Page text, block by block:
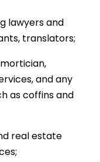
lawyers and
translators;
and any
as coffins and
real estate